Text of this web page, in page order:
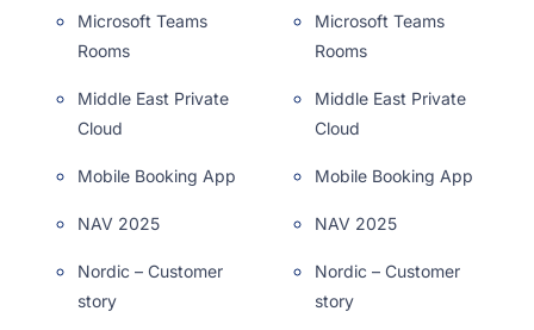
Microsoft Teams
Rooms
Middle East Private
Cloud
Mobile Booking App
NAV 2025
Nordic – Customer
story
Microsoft Teams
Rooms
Middle East Private
Cloud
Mobile Booking App
NAV 2025
Nordic – Customer
story